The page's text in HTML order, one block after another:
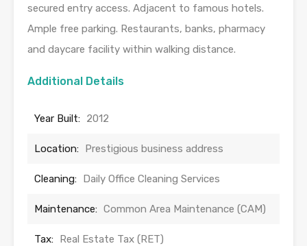
secured entry access. Adjacent to famous hotels.
Ample free parking. Restaurants, banks, pharmacy
and daycare facility within walking distance.
Additional Details
Year Built: 2012
Location: Prestigious business address
Cleaning: Daily Office Cleaning Services
Maintenance: Common Area Maintenance (CAM)
Tax: Real Estate Tax (RET)